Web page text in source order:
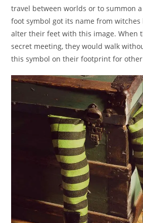
travel between worlds or to summon a
foot symbol got its name from witches
alter their feet with this image. When
secret meeting, they would walk
this symbol on their footprint for